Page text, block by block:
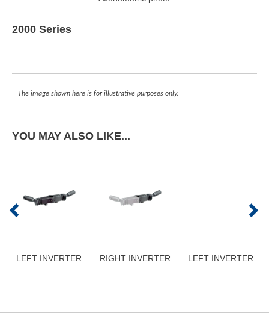
2000 Series
The image shown here is for illustrative purposes only.
YOU MAY ALSO LIKE...
LEFT INVERTER RIGHT INVERTER LEFT INVERTER